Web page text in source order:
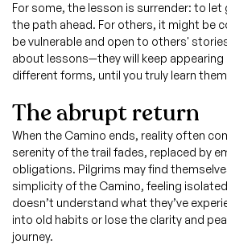
For some, the lesson is surrender: to
the path ahead. For others, it might be
be vulnerable and open to others'
about lessons—they will keep appearing
different forms, until you truly learn
The abrupt return
When the Camino ends, reality often
serenity of the trail fades, replaced by
obligations. Pilgrims may find
simplicity of the Camino, feeling
doesn’t understand what they’ve
into old habits or lose the clarity and
journey.